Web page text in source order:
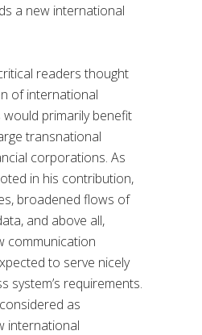
a new international
readers thought
of international
primarily benefit
transnational
corporations. As
in his contribution,
broadened flows of
and above all,
communication
to serve nicely
system’s requirements.
as
international